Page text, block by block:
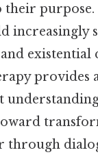
their
increasingly
existential
provides
through